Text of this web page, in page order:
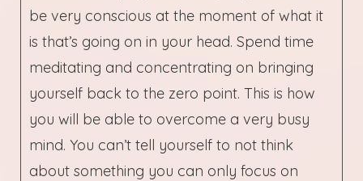
be very conscious at the moment of what it
is that’s going on in your head. Spend time
meditating and concentrating on bringing
yourself back to the zero point. This is how
you will be able to overcome a very busy
mind. You can’t tell yourself to not think
about something you can only focus on